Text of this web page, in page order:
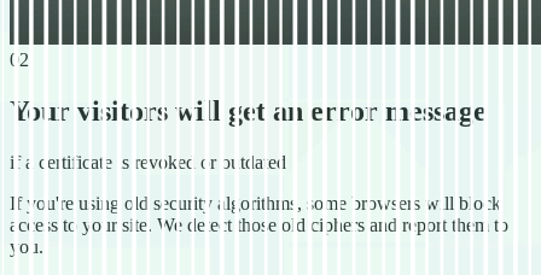
02
Your visitors will get an error message
if a certificate is revoked or outdated
If you're using old security algorithms, some browsers will block
access to your site. We detect those old ciphers and report them to
you.